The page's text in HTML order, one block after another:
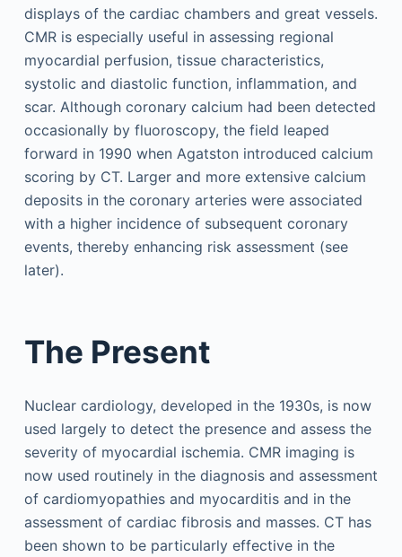
displays of the cardiac chambers and great vessels.
CMR is especially useful in assessing regional
myocardial perfusion, tissue characteristics,
systolic and diastolic function, inflammation, and
scar. Although coronary calcium had been detected
occasionally by fluoroscopy, the field leaped
forward in 1990 when Agatston introduced calcium
scoring by CT. Larger and more extensive calcium
deposits in the coronary arteries were associated
with a higher incidence of subsequent coronary
events, thereby enhancing risk assessment (see
later).
The Present
Nuclear cardiology, developed in the 1930s, is now
used largely to detect the presence and assess the
severity of myocardial ischemia. CMR imaging is
now used routinely in the diagnosis and assessment
of cardiomyopathies and myocarditis and in the
assessment of cardiac fibrosis and masses. CT has
been shown to be particularly effective in the